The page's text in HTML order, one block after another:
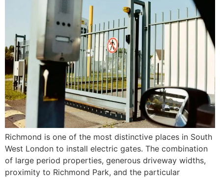
Richmond is one of the most distinctive places in South
West London to install electric gates. The combination
of large period properties, generous driveway widths,
proximity to Richmond Park, and the particular